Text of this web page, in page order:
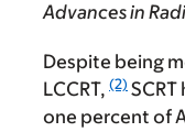
Advances in
Despite being
LCCRT, (2)
one percent of